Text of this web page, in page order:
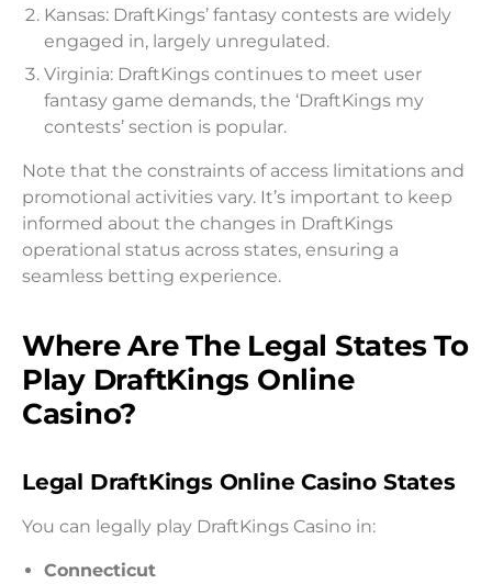
Kansas: DraftKings’ fantasy contests are widely
engaged in, largely unregulated.
Virginia: DraftKings continues to meet user
fantasy game demands, the ‘DraftKings my
contests’ section is popular.
Note that the constraints of access limitations and
promotional activities vary. It’s important to keep
informed about the changes in DraftKings
operational status across states, ensuring a
seamless betting experience.
Where Are The Legal States To
Play DraftKings Online
Casino?
Legal DraftKings Online Casino States
You can legally play DraftKings Casino in:
Connecticut